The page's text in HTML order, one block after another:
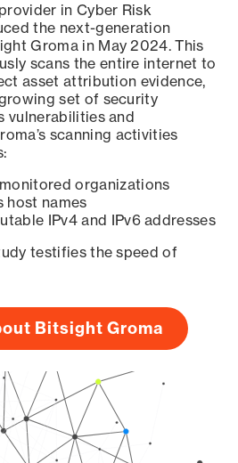
in Cyber Risk
the next-generation
Groma in May 2024. This
scans the entire internet to
asset attribution evidence,
set of security
vulnerabilities and
scanning activities
organizations
host names
IPv4 and IPv6 addresses
testifies the speed of
Bitsight Groma